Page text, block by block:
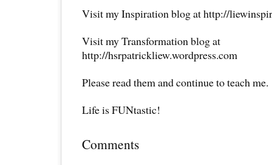
Visit my Inspiration blog at http://
Visit my Transformation blog at
http://hsrpatrickliew.wordpress.com
Please read them and continue to teach me.
Life is FUNtastic!
Comments